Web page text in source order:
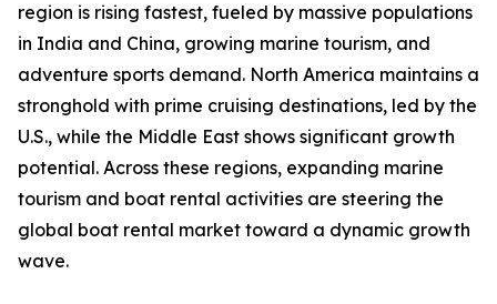
region is rising fastest, fueled by massive populations
in India and China, growing marine tourism, and
adventure sports demand. North America maintains a
stronghold with prime cruising destinations, led by the
U.S., while the Middle East shows significant growth
potential. Across these regions, expanding marine
tourism and boat rental activities are steering the
global boat rental market toward a dynamic growth
wave.